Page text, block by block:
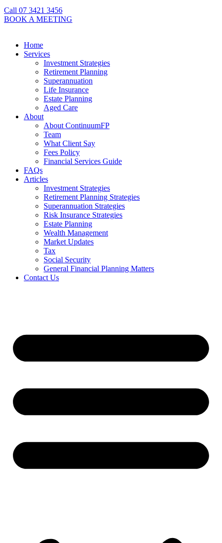
Call 07 3421 3456
BOOK A MEETING
Home
Services
Investment Strategies
Retirement Planning
Superannuation
Life Insurance
Estate Planning
Aged Care
About
About ContinuumFP
Team
What Client Say
Fees Policy
Financial Services Guide
FAQs
Articles
Investment Strategies
Retirement Planning Strategies
Superannuation Strategies
Risk Insurance Strategies
Estate Planning
Wealth Management
Market Updates
Tax
Social Security
General Financial Planning Matters
Contact Us